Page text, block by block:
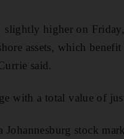
slightly higher on
assets, which
said.
with a total value of
Johannesburg stock